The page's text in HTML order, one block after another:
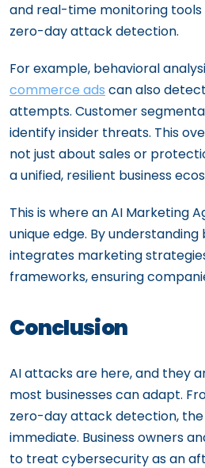
and real-time monitoring
zero-day attack detection.
For example, behavioral
commerce ads can also
attempts. Customer
identify insider threats. This
not just about sales or
a unified, resilient business
This is where an AI Marketing
unique edge. By
integrates marketing
frameworks, ensuring
Conclusion
AI attacks are here, and they
most businesses can adapt.
zero-day attack detection, the
immediate. Business owners
to treat cybersecurity as an